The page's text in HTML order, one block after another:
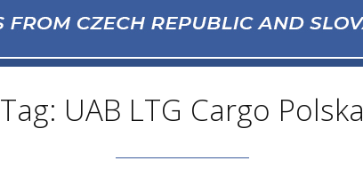
Tag: UAB LTG Cargo Polska